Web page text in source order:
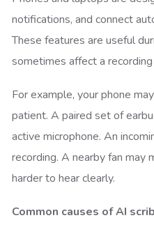
notifications, and connect
These features are useful
sometimes affect a
For example, your phone
patient. A paired set of
active microphone. An
recording. A nearby fan may
harder to hear clearly.
Common causes of AI